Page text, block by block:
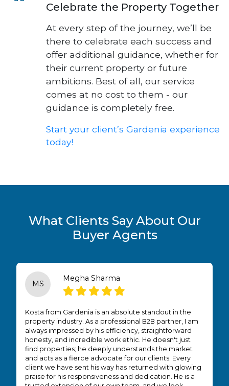
Celebrate the Property Together
At every step of the journey, we’ll be
there to celebrate each success and
offer additional guidance, whether for
their current property or future
ambitions. Best of all, our service
comes at no cost to them - our
guidance is completely free.
Start your client’s Gardenia experience
today!
What Clients Say About Our
Buyer Agents
MS
Megha Sharma
Kosta from Gardenia is an absolute standout in the
property industry. As a professional B2B partner, I am
always impressed by his efficiency, straightforward
honesty, and incredible work ethic. He doesn't just
find properties; he deeply understands the market
and acts as a fierce advocate for our clients. Every
client we have sent his way has returned with glowing
praise for his responsiveness and dedication. He is a